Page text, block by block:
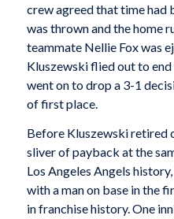
crew agreed that time had
was thrown and the home
teammate Nellie Fox was
Kluszewski flied out to
went on to drop a 3-1
of first place.
Before Kluszewski retired
sliver of payback at the
Los Angeles Angels
with a man on base in the
in franchise history. One